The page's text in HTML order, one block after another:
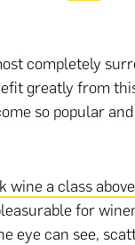
completely
greatly from
so popular
wine a class above
for
eye can see,